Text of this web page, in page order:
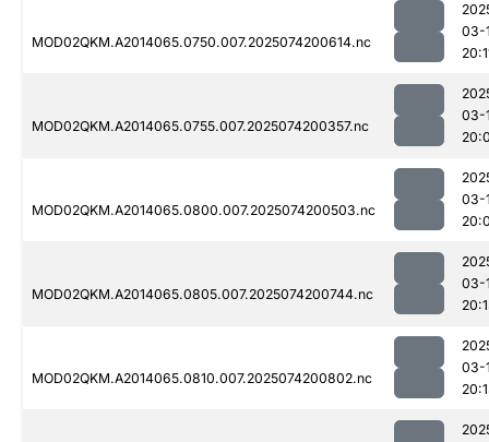
MOD02QKM.A2014065.0750.007.2025074200614.nc
03-
MOD02QKM.A2014065.0755.007.2025074200357.nc
03-
MOD02QKM.A2014065.0800.007.2025074200503.nc
03-
MOD02QKM.A2014065.0805.007.2025074200744.nc
03-
MOD02QKM.A2014065.0810.007.2025074200802.nc
03-